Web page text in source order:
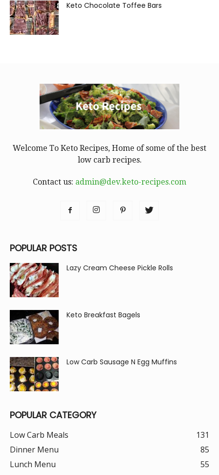
Keto Chocolate Toffee Bars
Welcome To Keto Recipes, Home of some of the best
low carb recipes.
Contact us: admin@dev.keto-recipes.com
POPULAR POSTS
Lazy Cream Cheese Pickle Rolls
Keto Breakfast Bagels
Low Carb Sausage N Egg Muffins
POPULAR CATEGORY
Low Carb Meals
131
Dinner Menu
85
Lunch Menu
55